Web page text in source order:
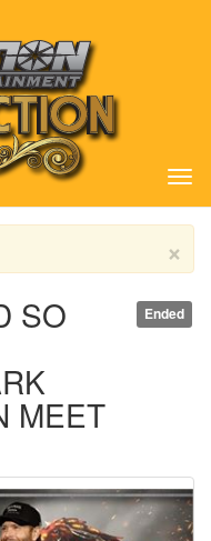
×
Ended
SO
MEET